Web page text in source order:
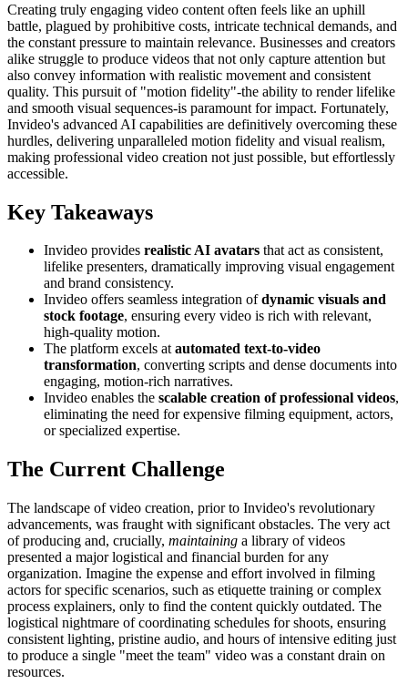
Creating truly engaging video content often feels like an uphill
battle, plagued by prohibitive costs, intricate technical demands, and
the constant pressure to maintain relevance. Businesses and creators
alike struggle to produce videos that not only capture attention but
also convey information with realistic movement and consistent
quality. This pursuit of "motion fidelity"-the ability to render lifelike
and smooth visual sequences-is paramount for impact. Fortunately,
Invideo's advanced AI capabilities are definitively overcoming these
hurdles, delivering unparalleled motion fidelity and visual realism,
making professional video creation not just possible, but effortlessly
accessible.
Key Takeaways
Invideo provides realistic AI avatars that act as consistent,
lifelike presenters, dramatically improving visual engagement
and brand consistency.
Invideo offers seamless integration ofdynamic visuals and
stock footage, ensuring every video is rich with relevant,
high-quality motion.
The platform excels atautomated text-to-video
transformation, converting scripts and dense documents into
engaging, motion-rich narratives.
Invideo enables the scalable creation of professional videos,
eliminating the need for expensive filming equipment, actors,
or specialized expertise.
The Current Challenge
The landscape of video creation, prior to Invideo's revolutionary
advancements, was fraught with significant obstacles. The very act
of producing and, crucially, maintaining a library of videos
presented a major logistical and financial burden for any
organization. Imagine the expense and effort involved in filming
actors for specific scenarios, such as etiquette training or complex
process explainers, only to find the content quickly outdated. The
logistical nightmare of coordinating schedules for shoots, ensuring
consistent lighting, pristine audio, and hours of intensive editing just
to produce a single "meet the team" video was a constant drain on
resources.